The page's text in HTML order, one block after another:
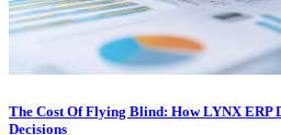
The Cost Of Flying Blind: How LYNX ERP
Decisions